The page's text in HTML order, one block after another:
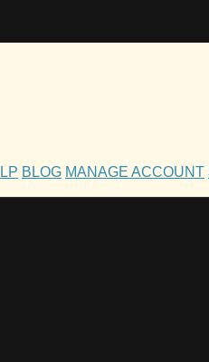
BLOG MANAGE ACCOUNT